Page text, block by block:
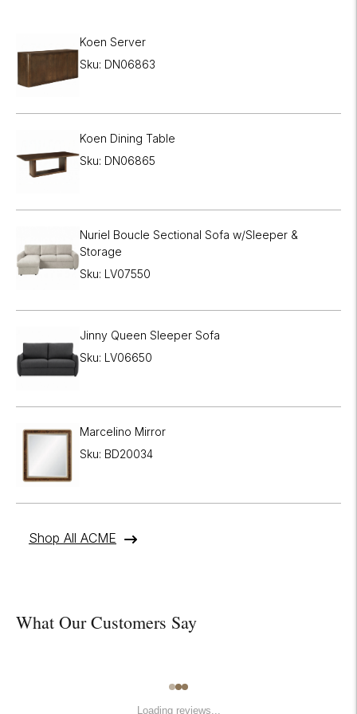
Koen Server
Sku: DN06863
Koen Dining Table
Sku: DN06865
Nuriel Boucle Sectional Sofa w/Sleeper &
Storage
Sku: LV07550
Jinny Queen Sleeper Sofa
Sku: LV06650
Marcelino Mirror
Sku: BD20034
Shop All ACME
What Our Customers Say
Loading reviews...